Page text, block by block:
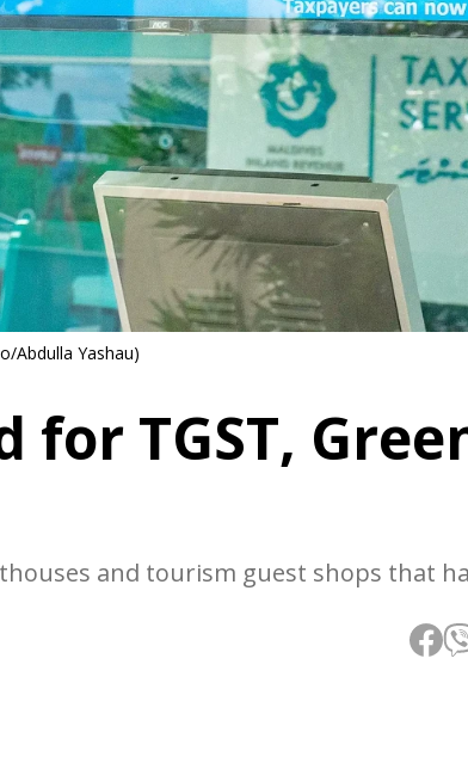
Abdulla Yashau)
for TGST,
and tourism guest shops that